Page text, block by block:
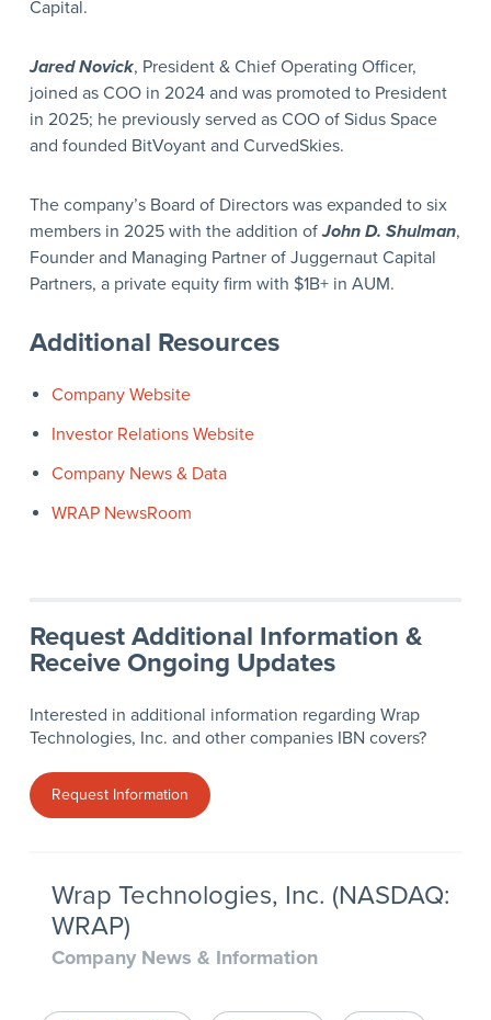
Capital.
Jared Novick, President & Chief Operating Officer,
joined as COO in 2024 and was promoted to President
in 2025; he previously served as COO of Sidus Space
and founded BitVoyant and CurvedSkies.
The company’s Board of Directors was expanded to six
members in 2025 with the addition ofJohn D. Shulman,
Founder and Managing Partner of Juggernaut Capital
Partners, a private equity firm with $1B+ in AUM.
Additional Resources
Company Website
Investor Relations Website
Company News & Data
WRAP NewsRoom
Request Additional Information &
Receive Ongoing Updates
Interested in additional information regarding Wrap
Technologies, Inc. and other companies IBN covers?
Request Information
Wrap Technologies, Inc. (NASDAQ:
WRAP)
Company News & Information